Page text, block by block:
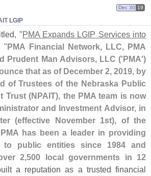
LGIP
Dec 30 19
"PMA Expands LGIP Services into
"PMA Financial Network, LLC, PMA
Prudent Man Advisors, LLC ('PMA')
that as of December 2, 2019, by
of Trustees of the Nebraska Public
Trust (NPAIT), the PMA team is now
and Investment Advisor, in
(effective November 1st), of the
PMA has been a leader in providing
to public entities since 1984 and
2,500 local governments in 12
a reputation as a trusted financial